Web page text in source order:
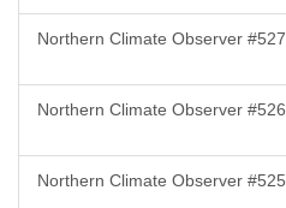
Northern Climate Observer #527
Northern Climate Observer #526
Northern Climate Observer #525